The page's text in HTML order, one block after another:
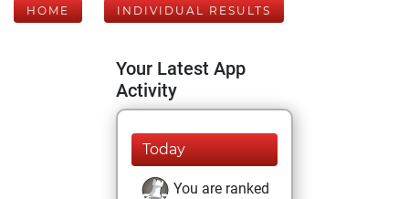
HOME INDIVIDUAL RESULTS
Your Latest App
Activity
Today
You are ranked